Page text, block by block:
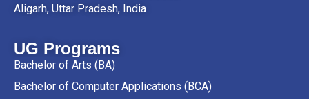
Aligarh, Uttar Pradesh, India
UG Programs
Bachelor of Arts (BA)
Bachelor of Computer Applications (BCA)